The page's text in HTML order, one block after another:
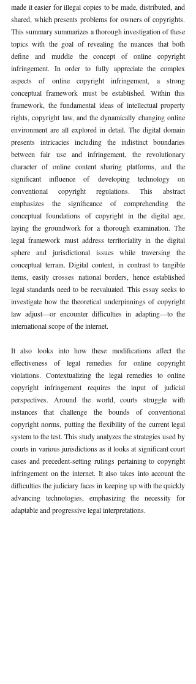
made it easier for illegal copies to be made, distributed, and
shared, which presents problems for owners of copyrights.
This summary summarizes a thorough investigation of these
topics with the goal of revealing the nuances that both
define and muddle the concept of online copyright
infringement. In order to fully appreciate the complex
aspects of online copyright infringement, a strong
conceptual framework must be established. Within this
framework, the fundamental ideas of intellectual property
rights, copyright law, and the dynamically changing online
environment are all explored in detail. The digital domain
presents intricacies including the indistinct boundaries
between fair use and infringement, the revolutionary
character of online content sharing platforms, and the
significant influence of developing technology on
conventional copyright regulations. This abstract
emphasizes the significance of comprehending the
conceptual foundations of copyright in the digital age,
laying the groundwork for a thorough examination. The
legal framework must address territoriality in the digital
sphere and jurisdictional issues while traversing the
conceptual terrain. Digital content, in contrast to tangible
items, easily crosses national borders, hence established
legal standards need to be reevaluated. This essay seeks to
investigate how the theoretical underpinnings of copyright
law adjust—or encounter difficulties in adapting—to the
international scope of the internet.
It also looks into how these modifications affect the
effectiveness of legal remedies for online copyright
violations. Contextualizing the legal remedies to online
copyright infringement requires the input of judicial
perspectives. Around the world, courts struggle with
instances that challenge the bounds of conventional
copyright norms, putting the flexibility of the current legal
system to the test. This study analyzes the strategies used by
courts in various jurisdictions as it looks at significant court
cases and precedent-setting rulings pertaining to copyright
infringement on the internet. It also takes into account the
difficulties the judiciary faces in keeping up with the quickly
advancing technologies, emphasizing the necessity for
adaptable and progressive legal interpretations.